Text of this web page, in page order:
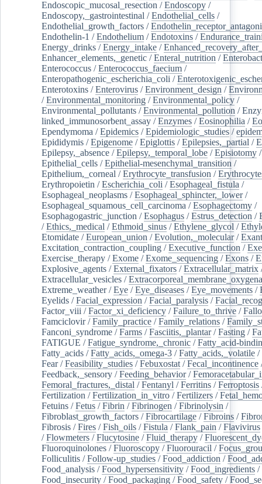
Endoscopic_mucosal_resection /Endoscopy /
Endoscopy,_gastrointestinal /Endothelial_cells /
Endothelial_growth_factors /
Endothelin-1 /Endothelium /Endotoxins /
Energy_drinks /Energy_intake /
Enhancer_elements,_genetic /Enteral_nutrition /
Enterococcus /Enterococcus_faecium /
Enteropathogenic_escherichia_coli /
Enterotoxins /Enterovirus /Environment_design /
/Environmental_monitoring /Environmental_policy /
Environmental_pollutants /Environmental_pollution /
linked_immunosorbent_assay /Enzymes /Eosinophilia /
Ependymoma /Epidemics /Epidemiologic_studies /
Epididymis /Epigenome /Epiglottis /Epilepsies,_partial /
Epilepsy,_absence /Epilepsy,_temporal_lobe /Episiotomy /
Epithelial_cells /Epithelial-mesenchymal_transition /
Epithelium,_corneal /Erythrocyte_transfusion /
Erythropoietin /Escherichia_coli /Esophageal_fistula /
Esophageal_neoplasms /Esophageal_sphincter,_lower/
Esophageal_squamous_cell_carcinoma /Esophagectomy /
Esophagogastric_junction /Esophagus /Estrus_detection /
/Ethics,_medical /Ethmoid_sinus /Ethylene_glycol /
Etomidate /European_union /Evolution,_molecular/
Excitation_contraction_coupling /Executive_function /
Exercise_therapy /Exome /Exome_sequencing /Exons /
Explosive_agents /External_fixators /Extracellular_matrix
Extracellular_vesicles /
Extreme_weather/Eye /Eye_diseases /Eye_movements /
Eyelids /Facial_expression /Facial_paralysis /
Factor_viii /Factor_xi_deficiency /Failure_to_thrive /
Famciclovir/Family_practice /Family_relations /
Fanconi_syndrome /Farms /Fasciitis,_plantar/Fasting /
FATIGUE /Fatigue_syndrome,_chronic /Fatty_acid-
Fatty_acids /Fatty_acids,_omega-3 /Fatty_acids,_volatile /
Fear/Feasibility_studies /Febuxostat /Fecal_incontinence
Feedback,_sensory /Feeding_behavior/
Femoral_fractures,_distal /Fentanyl /Ferritins /Ferroptosis
Fertilization /Fertilization_in_vitro /Fertilizers /
Fetuins /Fetus /Fibrin /Fibrinogen /Fibrinolysin /
Fibroblast_growth_factors /Fibrocartilage /Fibroins /
Fibrosis /Fires /Fish_oils /Fistula /Flank_pain /Flavivirus
/Flowmeters /Flucytosine /Fluid_therapy /
Fluoroquinolones /Fluoroscopy /Fluorouracil /
Folliculitis /Follow-up_studies /Food_addiction /
Food_analysis /Food_hypersensitivity /Food_ingredients /
Food_insecurity /Food_packaging /Food_safety /